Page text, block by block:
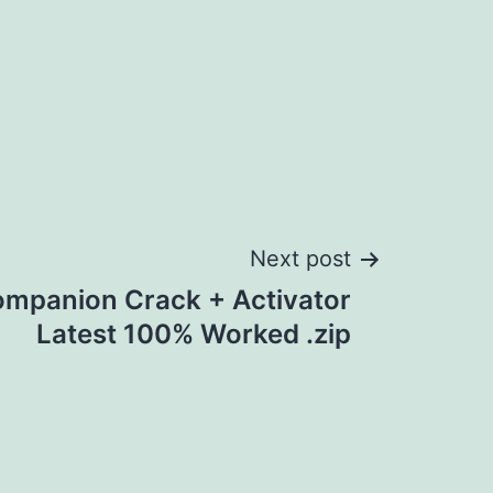
Next post
Crack + Activator
Latest 100% Worked .zip